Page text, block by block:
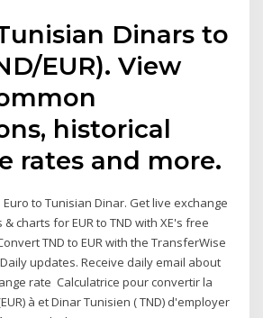
Dinars to
EUR). View
historical
rates and more.
Euro to Tunisian Dinar. Get live exchange
charts for EUR to TND with XE's free
TND to EUR with the TransferWise
updates. Receive daily email about
rate Calculatrice pour convertir la
à et Dinar Tunisien ( TND) d'employer